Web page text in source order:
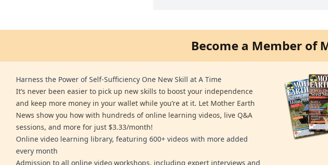
Become a Member of
Harness the Power of Self-Sufficiency One New Skill at A Time
It’s never been easier to pick up new skills to boost your independence
and keep more money in your wallet while you’re at it. Let Mother Earth
News show you how with hundreds of online learning videos, live Q&A
sessions, and more for just $3.33/month!
Online video learning library, featuring 600+ videos with more added
every month
Admission to all online video workshops, including expert interviews and